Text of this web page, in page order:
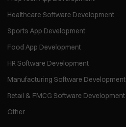
Healthcare Software Development
Sports App Development
Food App Development
HR Software Development
Manufacturing Software Development
Retail & FMCG Software Development
Other